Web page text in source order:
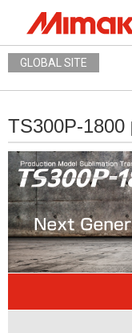
GLOBAL SITE
TS300P-1800